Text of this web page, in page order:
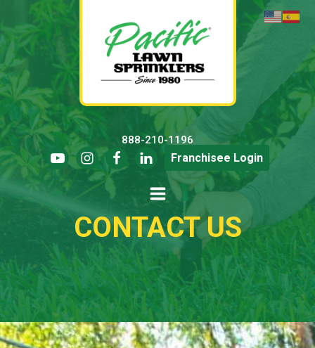
888-210-1196
Franchisee Login
CONTACT US